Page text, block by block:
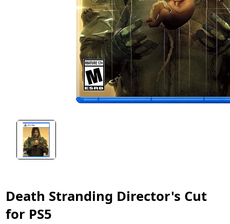
Death Stranding Director's Cut
for PS5